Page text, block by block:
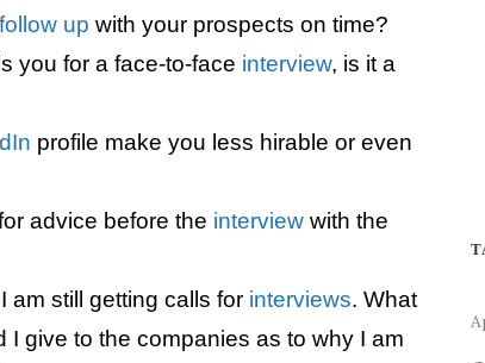
follow up with your prospects on time?
you for a face-to-face interview, is it a
profile make you less hirable or even
advice before the interview with the
am still getting calls for interviews. What
I give to the companies as to why I am